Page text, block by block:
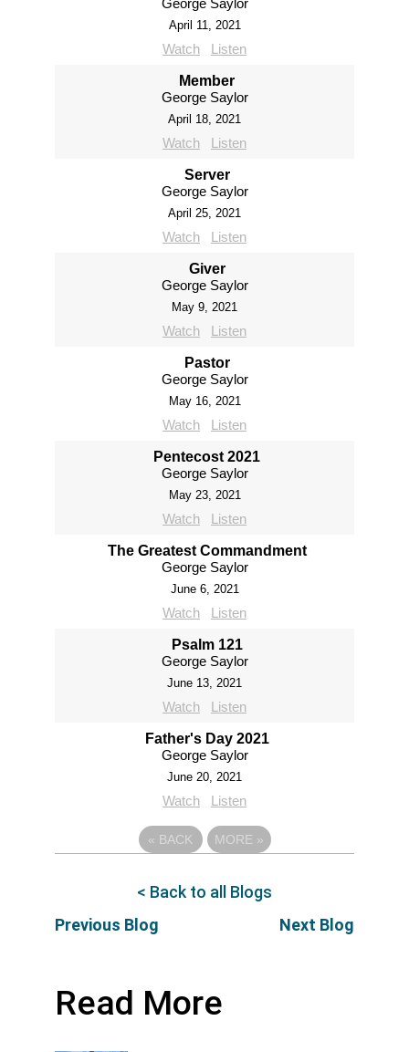
George Saylor
April 11, 2021
Watch Listen
Member
George Saylor
April 18, 2021
Watch Listen
Server
George Saylor
April 25, 2021
Watch Listen
Giver
George Saylor
May 9, 2021
Watch Listen
Pastor
George Saylor
May 16, 2021
Watch Listen
Pentecost 2021
George Saylor
May 23, 2021
Watch Listen
The Greatest Commandment
George Saylor
June 6, 2021
Watch Listen
Psalm 121
George Saylor
June 13, 2021
Watch Listen
Father's Day 2021
George Saylor
June 20, 2021
Watch Listen
« BACK MORE »
Previous Blog
< Back to all Blogs
Next Blog
Read More